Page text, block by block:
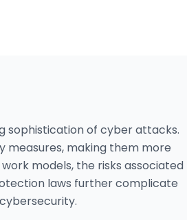
sophistication of cyber attacks.
measures, making them more
models, the risks associated
laws further complicate